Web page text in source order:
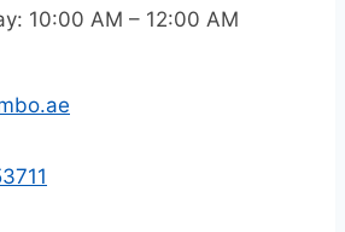
10:00 AM – 12:00 AM